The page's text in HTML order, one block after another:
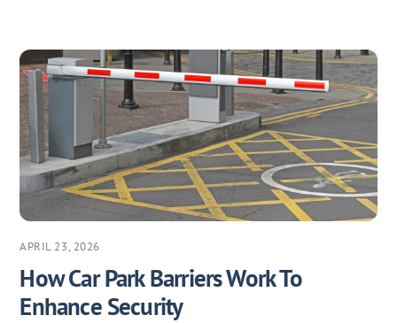
APRIL 23, 2026
How Car Park Barriers Work To
Enhance Security